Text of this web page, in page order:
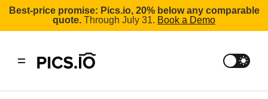
Best-price promise: Pics.io, 20% below any comparable
quote. Through July 31. Book a Demo